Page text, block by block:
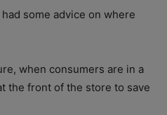
had some advice on where
when consumers are in a
the front of the store to save